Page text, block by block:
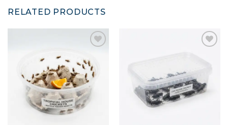
RELATED PRODUCTS